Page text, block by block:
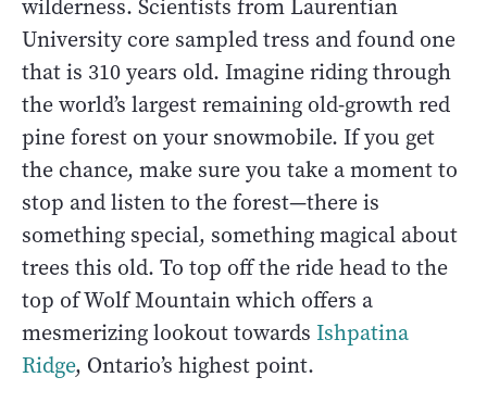
wilderness. Scientists from Laurentian
University core sampled tress and found one
that is 310 years old. Imagine riding through
the world’s largest remaining old-growth red
pine forest on your snowmobile. If you get
the chance, make sure you take a moment to
stop and listen to the forest—there is
something special, something magical about
trees this old. To top off the ride head to the
top of Wolf Mountain which offers a
mesmerizing lookout towards Ishpatina
Ridge, Ontario’s highest point.